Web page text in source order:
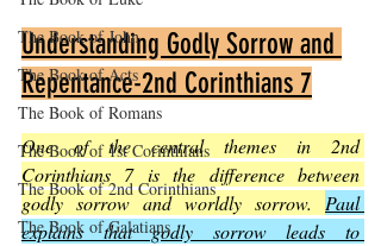
The Book of John
The Book of Acts
The Book of Romans
The Book of 1st Corinthians
The Book of 2nd Corinthians
The Book of Galatians
Understanding Godly Sorrow and
Repentance-2nd Corinthians 7
One of the central themes in 2nd
Corinthians 7 is the difference between
godly sorrow and worldly sorrow. Paul
explains that godly sorrow leads to